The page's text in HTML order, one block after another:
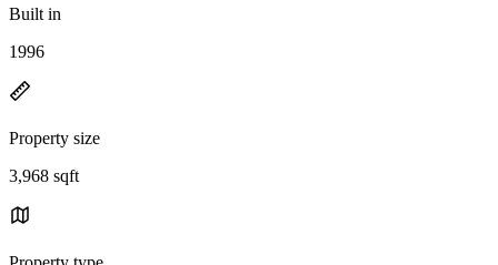
Built in
1996
Property size
3,968 sqft